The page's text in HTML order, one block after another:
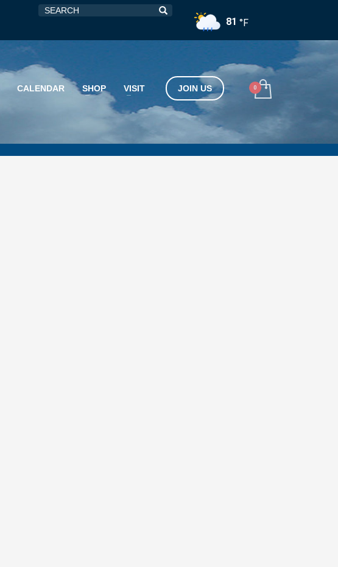
81 °F
CALENDAR SHOP VISIT JOIN US